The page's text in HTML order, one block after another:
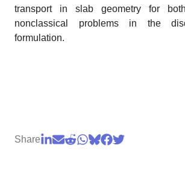
transport in slab geometry for
nonclassical problems in the
formulation.
Share